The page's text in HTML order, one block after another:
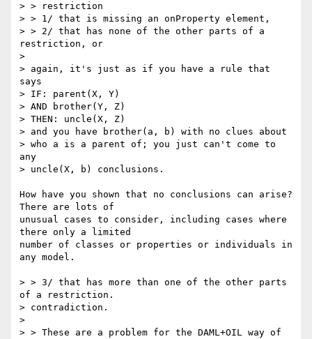
> > restriction
> > 1/ that is missing an onProperty element,
> > 2/ that has none of the other parts of a
restriction, or
>
> again, it's just as if you have a rule that
says
> IF: parent(X, Y)
> AND brother(Y, Z)
> THEN: uncle(X, Z)
> and you have brother(a, b) with no clues about
> who a is a parent of; you just can't come to
any
> uncle(X, b) conclusions.
How have you shown that no conclusions can arise?
There are lots of
unusual cases to consider, including cases where
there only a limited
number of classes or properties or individuals in
any model.
> > 3/ that has more than one of the other parts
of a restriction.
> contradiction.
>
> > These are a problem for the DAML+OIL way of